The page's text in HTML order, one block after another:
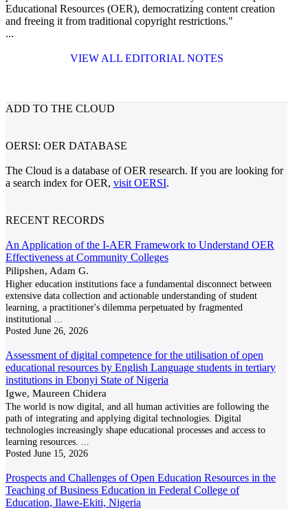
Educational Resources (OER), democratizing content creation
and freeing it from traditional copyright restrictions."
...
VIEW ALL EDITORIAL NOTES
ADD TO THE CLOUD
OERSI: OER DATABASE
The Cloud is a database of OER research. If you are looking for
a search index for OER, visit OERSI.
RECENT RECORDS
An Application of the I-AER Framework to Understand OER
Effectiveness at Community Colleges
Pilipshen, Adam G.
Higher education institutions face a fundamental disconnect between
extensive data collection and actionable understanding of student
learning, a practitioner's dilemma perpetuated by fragmented
institutional
Posted June 26, 2026
Assessment of digital competence for the utilisation of open
educational resources by English Language students in tertiary
institutions in Ebonyi State of Nigeria
Igwe, Maureen Chidera
The world is now digital, and all human activities are following the
path of integrating and applying digital technologies. Digital
technologies increasingly shape educational processes and access to
learning resources.
Posted June 15, 2026
Prospects and Challenges of Open Education Resources in the
Teaching of Business Education in Federal College of
Education, Ilawe-Ekiti, Nigeria